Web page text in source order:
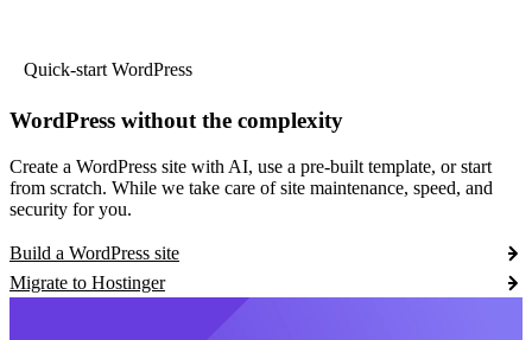
Quick-start WordPress
WordPress without the complexity
Create a WordPress site with AI, use a pre-built template, or start
from scratch. While we take care of site maintenance, speed, and
security for you.
Build a WordPress site
Migrate to Hostinger